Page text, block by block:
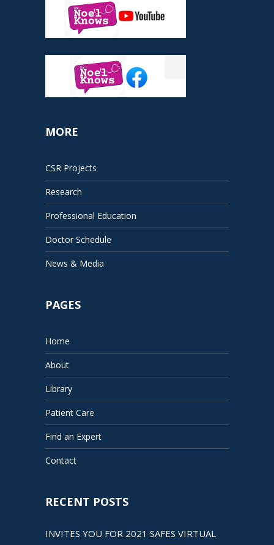
MORE
CSR Projects
Research
Professional Education
Doctor Schedule
News & Media
PAGES
Home
About
Library
Patient Care
Find an Expert
Contact
RECENT POSTS
INVITES YOU FOR 2021 SAFES VIRTUAL